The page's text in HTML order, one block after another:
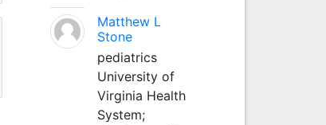
Matthew L
Stone
pediatrics
University of
Virginia Health
System;